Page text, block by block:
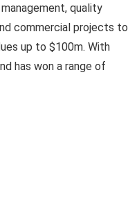
quality
commercial projects to
up to $100m. With
has won a range of